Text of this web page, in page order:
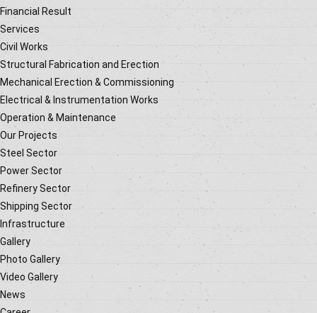
Financial Result
Services
Civil Works
Structural Fabrication and Erection
Mechanical Erection & Commissioning
Electrical & Instrumentation Works
Operation & Maintenance
Our Projects
Steel Sector
Power Sector
Refinery Sector
Shipping Sector
Infrastructure
Gallery
Photo Gallery
Video Gallery
News